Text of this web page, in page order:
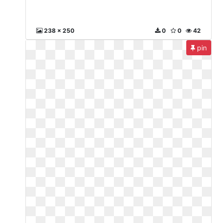
238 x 250 42
0
0
pin